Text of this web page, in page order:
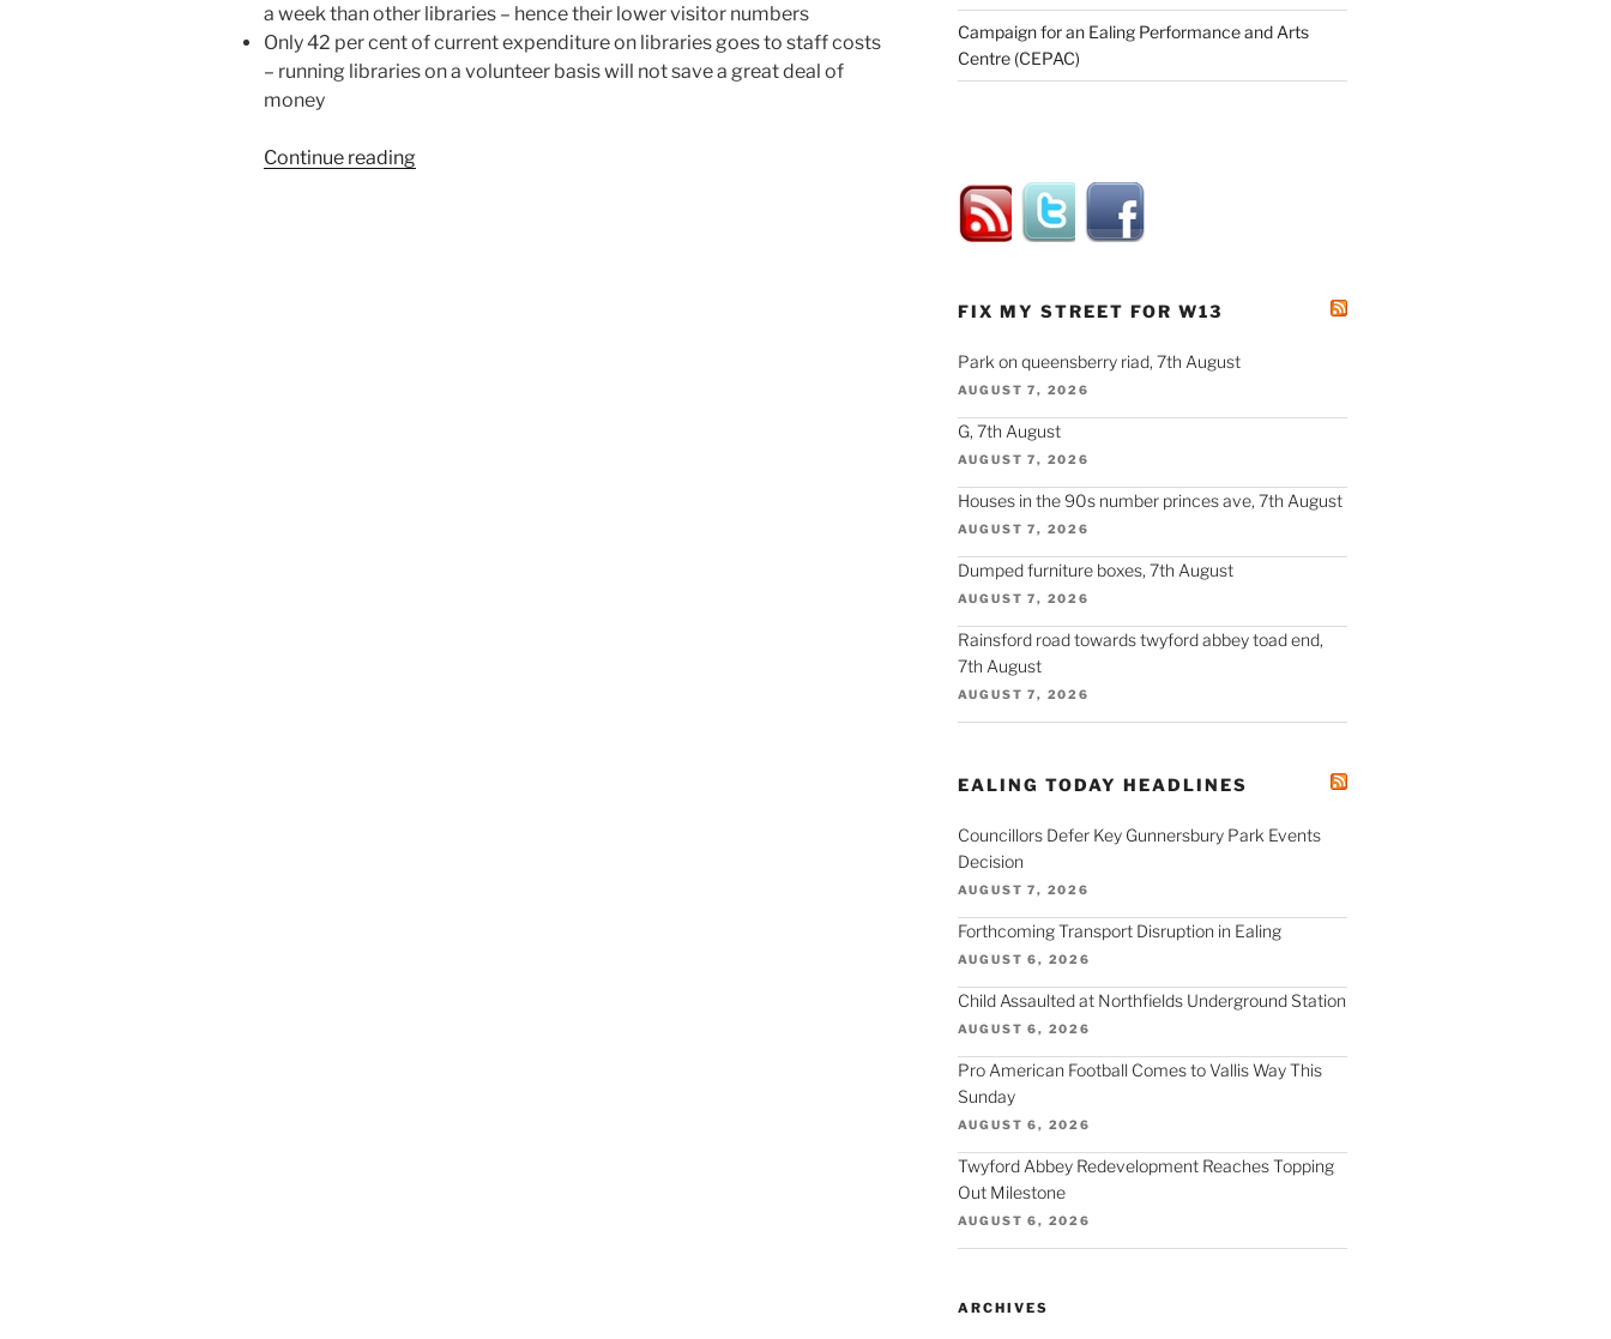
a week than other libraries – hence their lower visitor numbers
Only 42 per cent of current expenditure on libraries goes to staff costs
– running libraries on a volunteer basis will not save a great deal of
money
Continue reading“Ealing’s
Campaign for an Ealing Performance and Arts
Centre (CEPAC)
FIX MY STREET FOR W13
Park on queensberry riad, 7th August
AUGUST 7, 2026
G, 7th August
AUGUST 7, 2026
Houses in the 90s number princes ave, 7th August
AUGUST 7, 2026
Dumped furniture boxes, 7th August
AUGUST 7, 2026
Rainsford road towards twyford abbey toad end,
7th August
AUGUST 7, 2026
EALING TODAY HEADLINES
Councillors Defer Key Gunnersbury Park Events
Decision
AUGUST 7, 2026
Forthcoming Transport Disruption in Ealing
AUGUST 6, 2026
Child Assaulted at Northfields Underground Station
AUGUST 6, 2026
Pro American Football Comes to Vallis Way This
Sunday
AUGUST 6, 2026
Twyford Abbey Redevelopment Reaches Topping
Out Milestone
AUGUST 6, 2026
ARCHIVES